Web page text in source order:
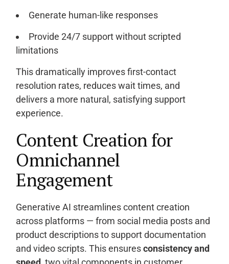
Generate human-like responses
Provide 24/7 support without scripted
limitations
This dramatically improves first-contact
resolution rates, reduces wait times, and
delivers a more natural, satisfying support
experience.
Content Creation for
Omnichannel
Engagement
Generative AI streamlines content creation
across platforms — from social media posts and
product descriptions to support documentation
and video scripts. This ensuresconsistency and